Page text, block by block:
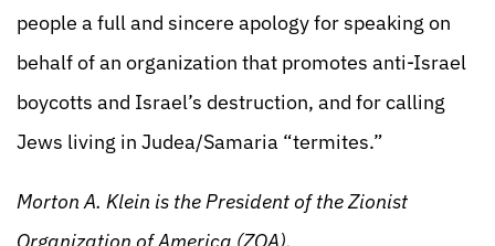
people a full and sincere apology for speaking on
behalf of an organization that promotes anti-Israel
boycotts and Israel’s destruction, and for calling
Jews living in Judea/Samaria “termites.”
Morton A. Klein is the President of the Zionist